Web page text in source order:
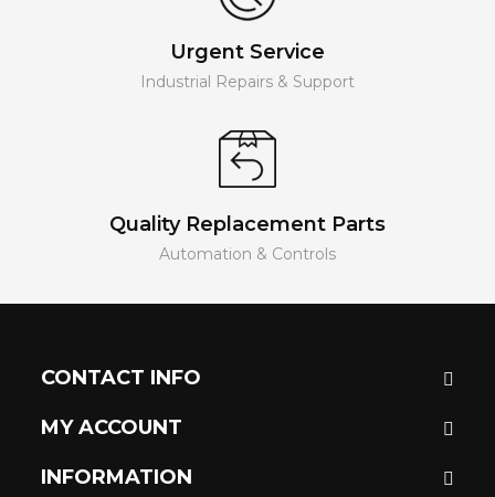
Urgent Service
Industrial Repairs & Support
Quality Replacement Parts
Automation & Controls
CONTACT INFO
MY ACCOUNT
INFORMATION